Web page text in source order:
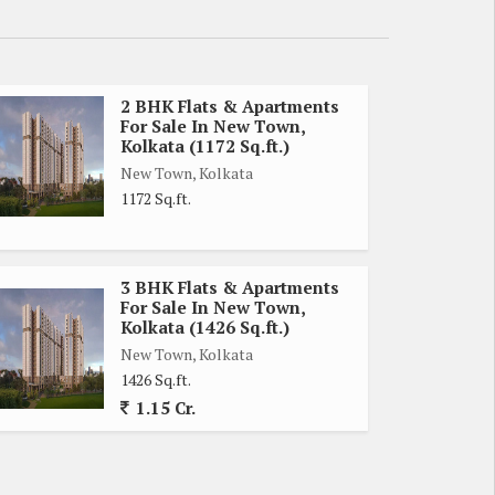
2 BHK Flats & Apartments
For Sale In New Town,
Kolkata (1172 Sq.ft.)
New Town, Kolkata
1172 Sq.ft.
3 BHK Flats & Apartments
For Sale In New Town,
Kolkata (1426 Sq.ft.)
New Town, Kolkata
1426 Sq.ft.
1.15 Cr.